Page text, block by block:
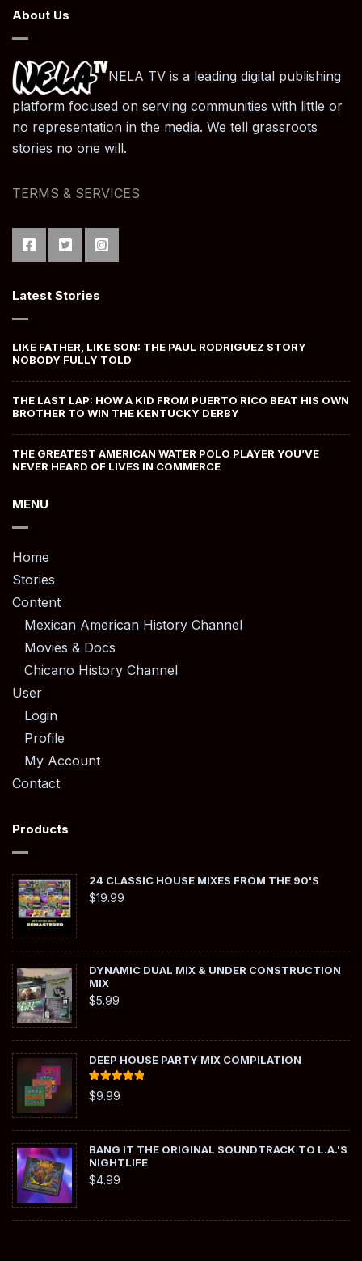
About Us
NELA TV is a leading digital publishing
platform focused on serving communities with little or
no representation in the media. We tell grassroots
stories no one will.
TERMS & SERVICES
Latest Stories
LIKE FATHER, LIKE SON: THE PAUL RODRIGUEZ STORY
NOBODY FULLY TOLD
THE LAST LAP: HOW A KID FROM PUERTO RICO BEAT HIS OWN
BROTHER TO WIN THE KENTUCKY DERBY
THE GREATEST AMERICAN WATER POLO PLAYER YOU’VE
NEVER HEARD OF LIVES IN COMMERCE
MENU
Home
Stories
Content
Mexican American History Channel
Movies & Docs
Chicano History Channel
User
Login
Profile
My Account
Contact
Products
24 CLASSIC HOUSE MIXES FROM THE 90'S
$19.99
DYNAMIC DUAL MIX & UNDER CONSTRUCTION
MIX
$5.99
DEEP HOUSE PARTY MIX COMPILATION
Rated
out of 5
$9.99
BANG IT THE ORIGINAL SOUNDTRACK TO L.A.'S
NIGHTLIFE
$4.99